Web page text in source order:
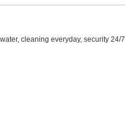
cleaning everyday, security 24/7